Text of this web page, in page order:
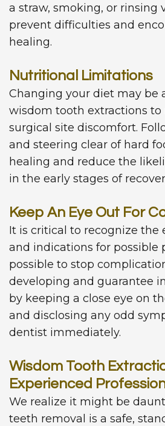
a straw, smoking, or rinsing
prevent difficulties and
healing.
Nutritional Limitations
Changing your diet may be
wisdom tooth extractions
surgical site discomfort.
and steering clear of hard
healing and reduce the
in the early stages of
Keep An Eye Out For
It is critical to recognize the
and indications for possible
possible to stop
developing and guarantee
by keeping a close eye on
and disclosing any odd
dentist immediately.
Wisdom Tooth
Experienced
We realize it might be
teeth removal is a safe,